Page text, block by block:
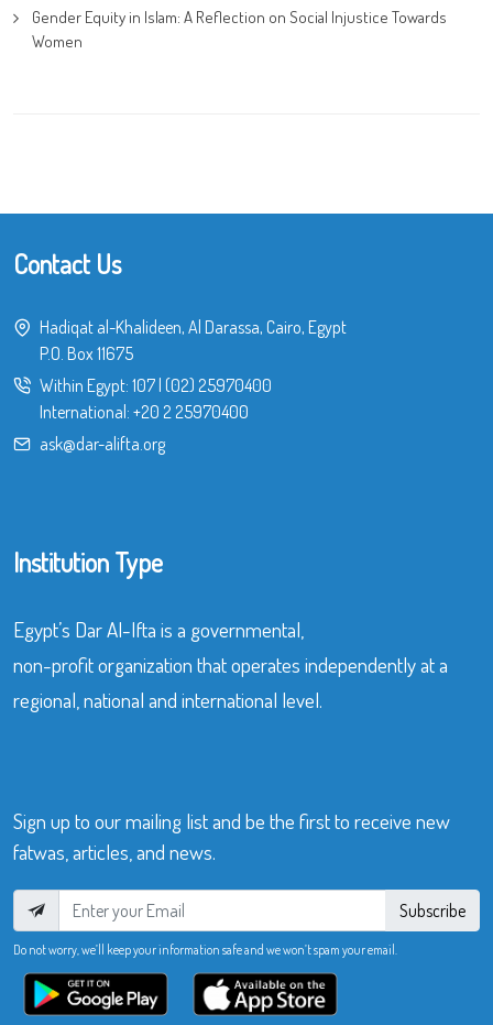
Gender Equity in Islam: A Reflection on Social Injustice Towards
Women
Contact Us
Hadiqat al-Khalideen, Al Darassa, Cairo, Egypt
P.O. Box 11675
Within Egypt: 107 (02) 25970400
International: +20 2 25970400
ask@dar-alifta.org
Institution Type
Egypt’s Dar Al-Ifta is a governmental,
non-profit organization that operates independently at a
regional, national and international level.
Sign up to our mailing list and be the first to receive new
fatwas, articles, and news.
Subscribe
Do not worry, we’ll keep your information safe and we won’t spam your email.